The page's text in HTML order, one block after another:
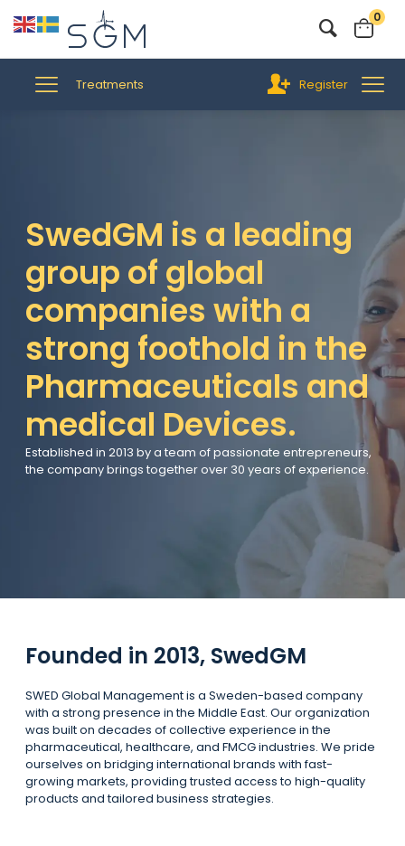
0
Treatments Register
SwedGM is a leading
group of global
companies with a
strong foothold in the
Pharmaceuticals and
medical Devices.
Established in 2013 by a team of passionate entrepreneurs,
the company brings together over 30 years of experience.
Founded in 2013, SwedGM
SWED Global Management is a Sweden-based company
with a strong presence in the Middle East. Our organization
was built on decades of collective experience in the
pharmaceutical, healthcare, and FMCG industries. We pride
ourselves on bridging international brands with fast-
growing markets, providing trusted access to high-quality
products and tailored business strategies.